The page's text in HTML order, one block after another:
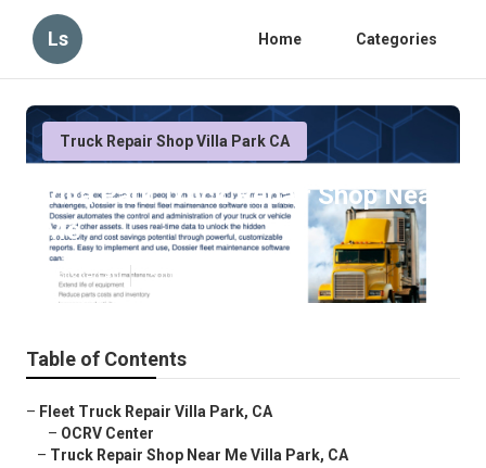
Ls Home Categories
Truck Repair Shop Villa Park CA
Villa Park Truck Repair Shop Near
Me
Published en 15 min read
Table of Contents
– Fleet Truck Repair Villa Park, CA
– OCRV Center
– Truck Repair Shop Near Me Villa Park, CA